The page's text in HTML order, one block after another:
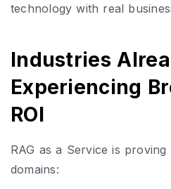
technology with real
Industries
Experiencing
ROI
RAG as a Service is
domains: